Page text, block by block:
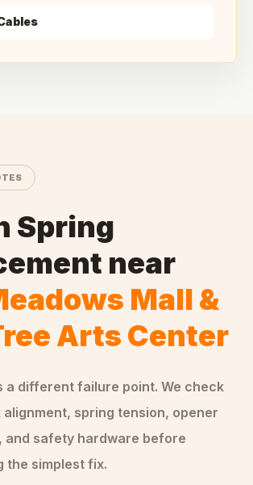
Spring
near
Mall &
Arts Center
a different failure point. We check
spring tension, opener
safety hardware before
the simplest fix.